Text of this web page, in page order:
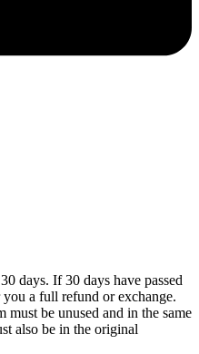
days. If 30 days have passed
a full refund or exchange.
be unused and in the same
also be in the original